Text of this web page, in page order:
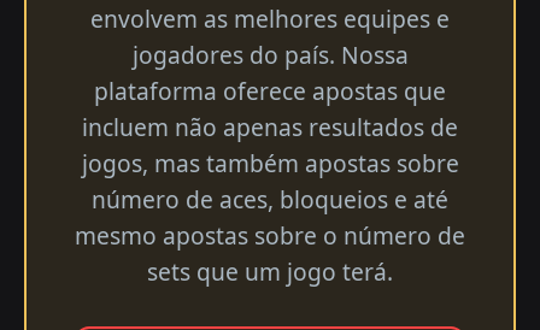
envolvem as melhores equipes e
jogadores do país. Nossa
plataforma oferece apostas que
incluem não apenas resultados de
jogos, mas também apostas sobre
número de aces, bloqueios e até
mesmo apostas sobre o número de
sets que um jogo terá.